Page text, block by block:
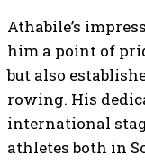
Athabile’s
him a point of
but also
rowing. His
international
athletes both in